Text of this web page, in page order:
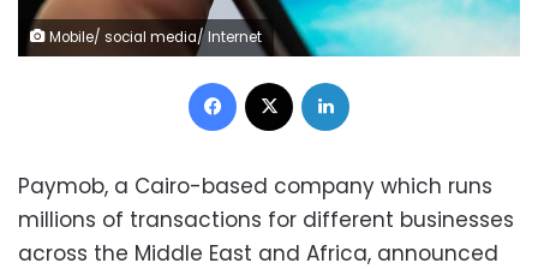
Mobile/ social media/ Internet
Facebook
Paymob, a Cairo-based company which runs
millions of transactions for different businesses
across the Middle East and Africa, announced